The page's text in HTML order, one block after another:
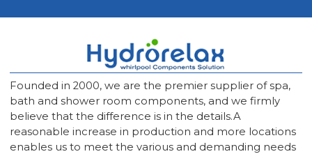
Founded in 2000, we are the premier supplier of spa,
bath and shower room components, and we firmly
believe that the difference is in the details.A
reasonable increase in production and more locations
enables us to meet the various and demanding needs